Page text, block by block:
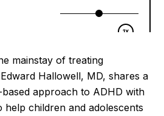
mainstay of treating
Hallowell, MD, shares a
approach to ADHD with
help children and adolescents